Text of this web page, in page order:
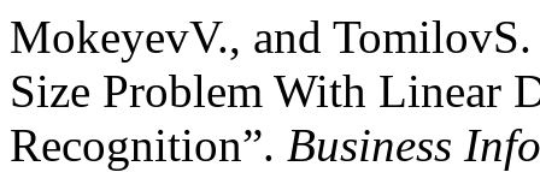
MokeyevV., and
Size Problem With Linear
Recognition”. Business